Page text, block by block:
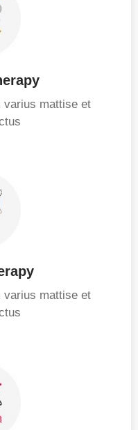
varius mattise et
varius mattise et